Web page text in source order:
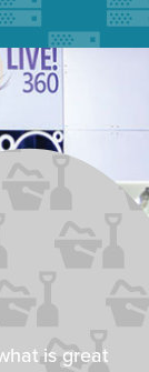
is great